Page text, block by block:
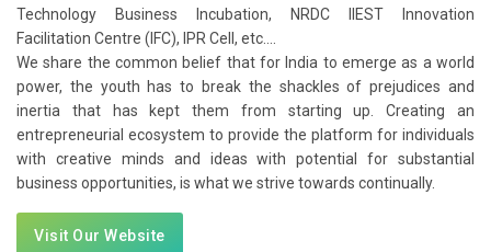
Technology Business Incubation, NRDC IIEST Innovation
Facilitation Centre (IFC), IPR Cell, etc....
We share the common belief that for India to emerge as a world
power, the youth has to break the shackles of prejudices and
inertia that has kept them from starting up. Creating an
entrepreneurial ecosystem to provide the platform for individuals
with creative minds and ideas with potential for substantial
business opportunities, is what we strive towards continually.
Visit Our Website